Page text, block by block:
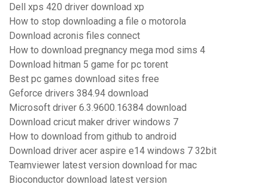
Dell xps 420 driver download xp
How to stop downloading a file o motorola
Download acronis files connect
How to download pregnancy mega mod sims 4
Download hitman 5 game for pc torent
Best pc games download sites free
Geforce drivers 384.94 download
Microsoft driver 6.3.9600.16384 download
Download cricut maker driver windows 7
How to download from github to android
Download driver acer aspire e14 windows 7 32bit
Teamviewer latest version download for mac
Bioconductor download latest version